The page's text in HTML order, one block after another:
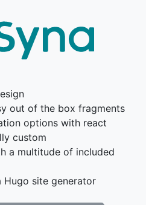
out of the box fragments
options with react
custom
a multitude of included
Hugo site generator